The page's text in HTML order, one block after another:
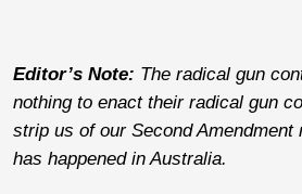
Editor’s Note: The radical gun
nothing to enact their radical gun
strip us of our Second
has happened in Australia.